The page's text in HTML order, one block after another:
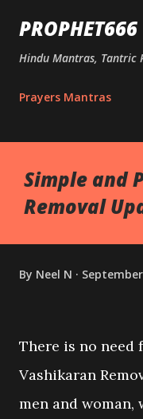
PROPHET666
Hindu Mantras, Tantric
Prayers Mantras
Simple and
Removal
By Neel N
There is no need
Vashikaran
men and woman,